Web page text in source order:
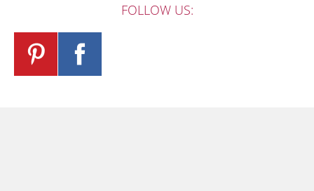
FOLLOW US: